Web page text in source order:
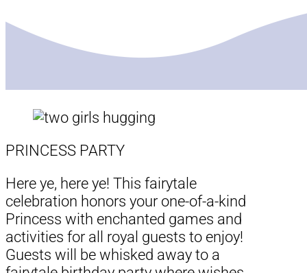
PRINCESS PARTY
Here ye, here ye! This fairytale
celebration honors your one-of-a-kind
Princess with enchanted games and
activities for all royal guests to enjoy!
Guests will be whisked away to a